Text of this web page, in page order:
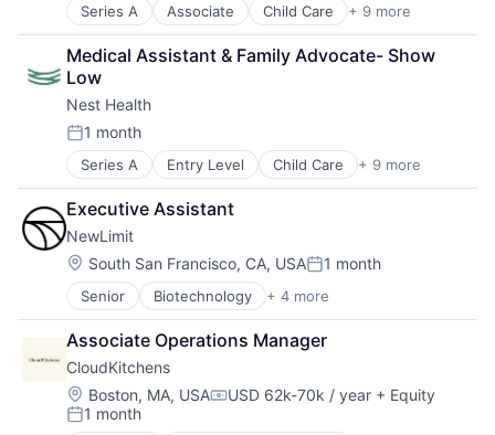
Series A Associate Child Care + 9 more
Clinics/Outpatient Services
Health Care
Healthcare
Home Care
Hospitals and Health Care
Medical
Mental Health
Other Healthcare Services
Wellness
Medical Assistant & Family Advocate- Show
Low
Nest Health
Posted:
1 month
Series A Entry Level Child Care + 9 more
Clinics/Outpatient Services
Health Care
Healthcare
Home Care
Hospitals and Health Care
Medical
Mental Health
Other Healthcare Services
Wellness
Executive Assistant
NewLimit
Location:
South San Francisco, CA, USAPosted:
1 month
Senior Biotechnology + 4 more
Biotechnology Research
Clinical Trials
Health Care
Science and Engineering
Associate Operations Manager
CloudKitchens
Location:
Boston, MA, USACompensation:
USD 62k-70k / year + Equity
Posted:
1 month